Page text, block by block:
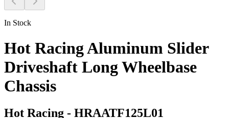
In Stock
Hot Racing Aluminum Slider
Driveshaft Long Wheelbase
Chassis
Hot Racing - HRAATF125L01